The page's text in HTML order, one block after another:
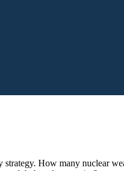
How many nuclear